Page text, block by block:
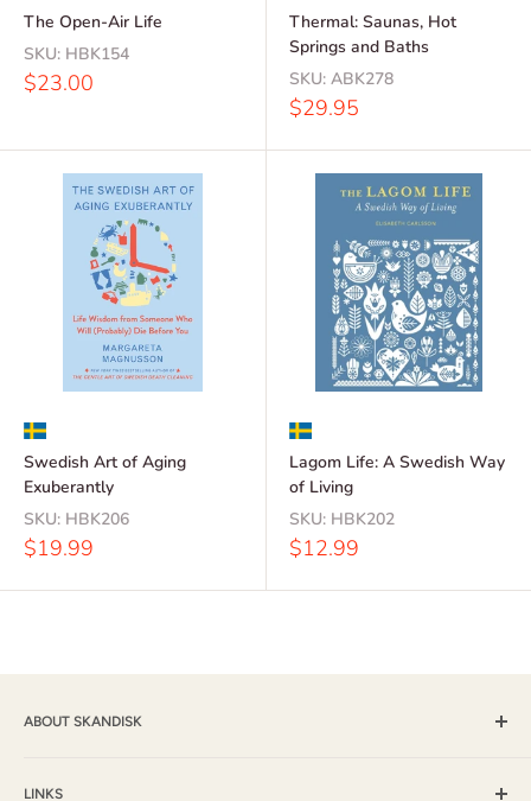
The Open-Air Life
SKU: HBK154
Sale
$23.00
Thermal: Saunas, Hot
Springs and Baths
SKU: ABK278
Sale
$29.95
Swedish Art of Aging
Exuberantly
SKU: HBK206
Sale
$19.99
Lagom Life: A Swedish Way
of Living
SKU: HBK202
Sale
$12.99
ABOUT SKANDISK
selection of books, music and gift items for more than 25
LINKS